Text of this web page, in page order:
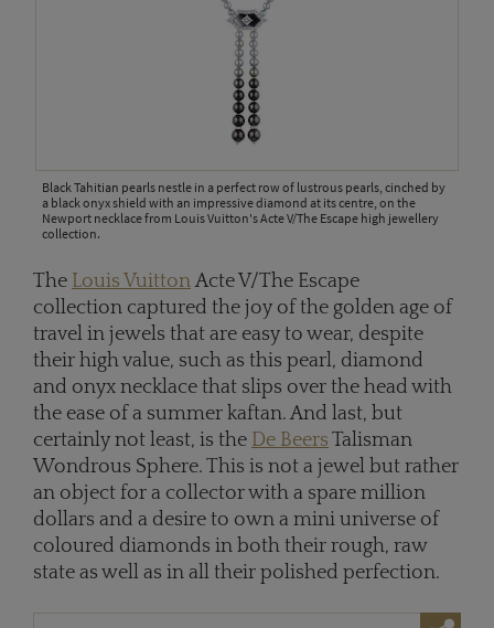
Black Tahitian pearls nestle in a perfect row of lustrous pearls, cinched by
a black onyx shield with an impressive diamond at its centre, on the
Newport necklace from Louis Vuitton's Acte V/The Escape high jewellery
collection.
The Louis VuittonActe V/The Escape
collection captured the joy of the golden age of
travel in jewels that are easy to wear, despite
their high value, such as this pearl, diamond
and onyx necklace that slips over the head with
the ease of a summer kaftan. And last, but
certainly not least, is the De Beers Talisman
Wondrous Sphere. This is not a jewel but rather
an object for a collector with a spare million
dollars and a desire to own a mini universe of
coloured diamonds in both their rough, raw
state as well as in all their polished perfection.